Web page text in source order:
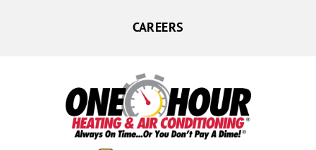
CAREERS